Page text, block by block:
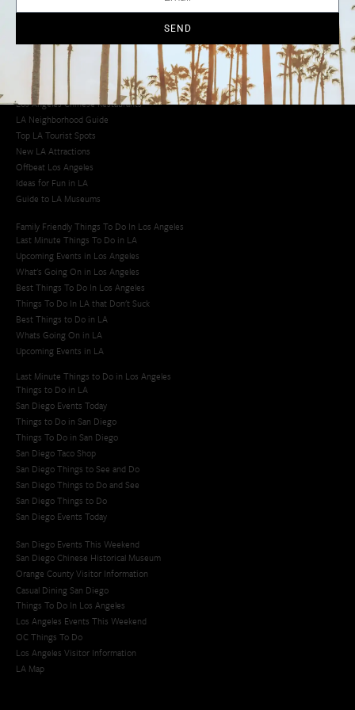
Cool Things to Do in LA​
Los Angeles Latino Film Festival
Los Angeles Korean BBQ
Los Angeles Korean Spa
Los Angeles Koreatown
Los Angeles Chinese Restaurants
LA Neighborhood Guide
Top LA Tourist Spots
New LA Attractions
Offbeat Los Angeles
Ideas for Fun in LA
Guide to LA Museums
Family Friendly Things To Do In Los Angeles
Last Minute Things To Do in LA
Upcoming Events in Los Angeles
What's Going On in Los Angeles
Best Things To Do In Los Angeles
Things To Do In LA that Don't Suck
Best Things to Do in LA
Whats Going On in LA
Upcoming Events in LA
Last Minute Things to Do in Los Angeles
Things to Do in LA
San Diego Events Today
Things to Do in San Diego
Things To Do in San Diego
San Diego Taco Shop​
San Diego Things to See and Do
San Diego Things to Do and See
San Diego Things to Do
San Diego Events Today
San Diego Events This Weekend
San Diego Chinese Historical Museum
Orange County Visitor Information
Casual Dining San Diego
Things To Do In Los Angeles
Los Angeles Events This Weekend
OC Things To Do
Los Angeles Visitor Information
LA Map
SEND